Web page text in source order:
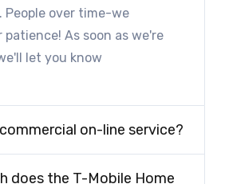
People over time-we
patience! As soon as we're
let you know
on-line service?
does the T-Mobile Home